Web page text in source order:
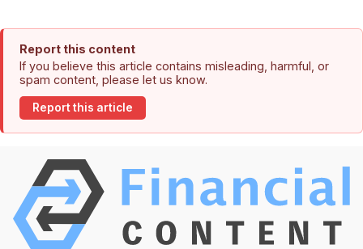
Report this content
If you believe this article contains misleading, harmful, or
spam content, please let us know.
Report this article